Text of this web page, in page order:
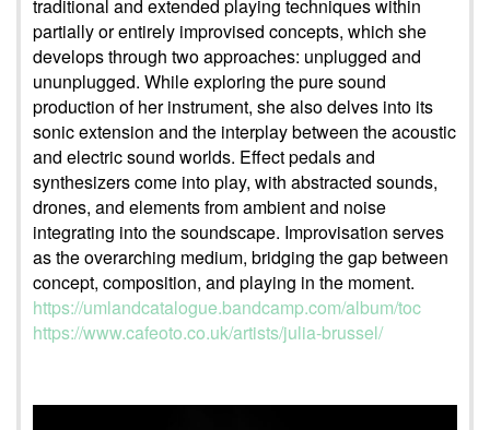
traditional and extended playing techniques within
partially or entirely improvised concepts, which she
develops through two approaches: unplugged and
ununplugged. While exploring the pure sound
production of her instrument, she also delves into its
sonic extension and the interplay between the acoustic
and electric sound worlds. Effect pedals and
synthesizers come into play, with abstracted sounds,
drones, and elements from ambient and noise
integrating into the soundscape. Improvisation serves
as the overarching medium, bridging the gap between
concept, composition, and playing in the moment.
https://umlandcatalogue.bandcamp.com/album/toc
https://www.cafeoto.co.uk/artists/julia-brussel/